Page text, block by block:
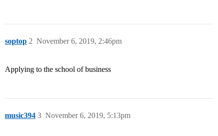
soptop November 6, 2019, 2:46pm
2
Applying to the school of business
music394 November 6, 2019, 5:13pm
3